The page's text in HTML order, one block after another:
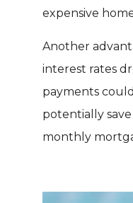
expensive
Another
interest rates
payments
potentially
monthly